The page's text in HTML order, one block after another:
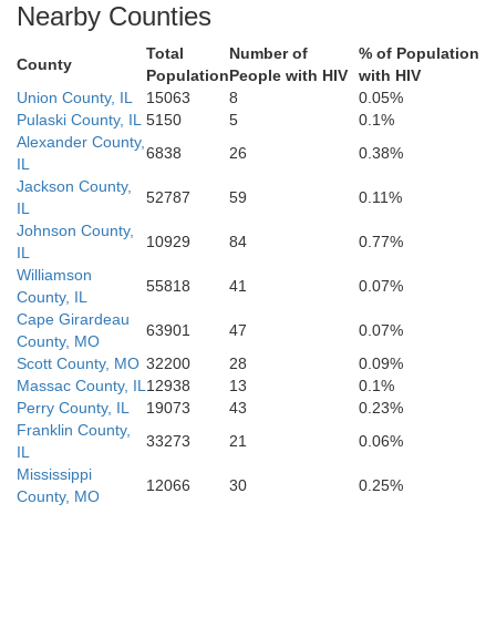
Weakley
Lake
Gibson
Dyer
Crockett
Pemiscot
Mississippi
Nearby Counties
County
Total
Population
Number of
People with HIV
% of Population
with HIV
Union County, IL
15063 8
0.05%
Pulaski County, IL 5150 5
0.1%
Alexander County,
IL
6838 26
0.38%
Jackson County,
IL
52787 59
0.11%
Johnson County,
IL
10929 84
0.77%
Williamson
County, IL
55818 41
0.07%
Cape Girardeau
County, MO
63901 47
0.07%
Scott County, MO 32200 28
0.09%
Massac County, IL 12938 13
0.1%
Perry County, IL
19073 43
0.23%
Franklin County,
IL
33273 21
0.06%
Mississippi
County, MO
12066 30 0.25%